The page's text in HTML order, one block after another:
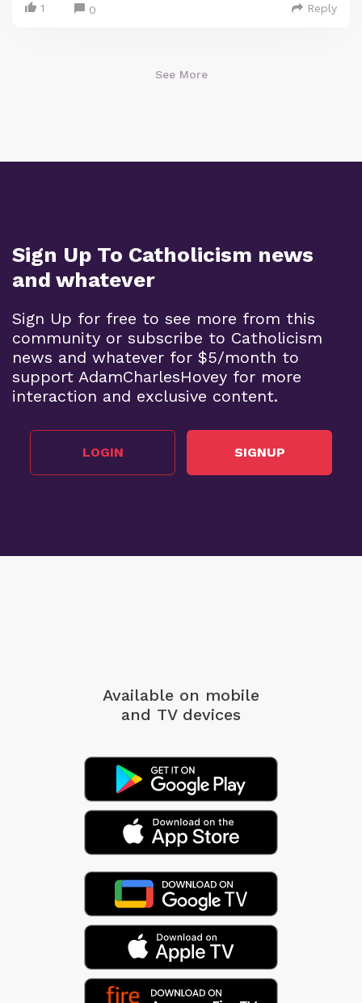
1 0 Reply
See More
Sign Up To Catholicism news
and whatever
Sign Up for free to see more from this
community or subscribe to Catholicism
news and whatever for $5/month to
support AdamCharlesHovey for more
interaction and exclusive content.
LOGIN SIGNUP
Available on mobile
and TV devices